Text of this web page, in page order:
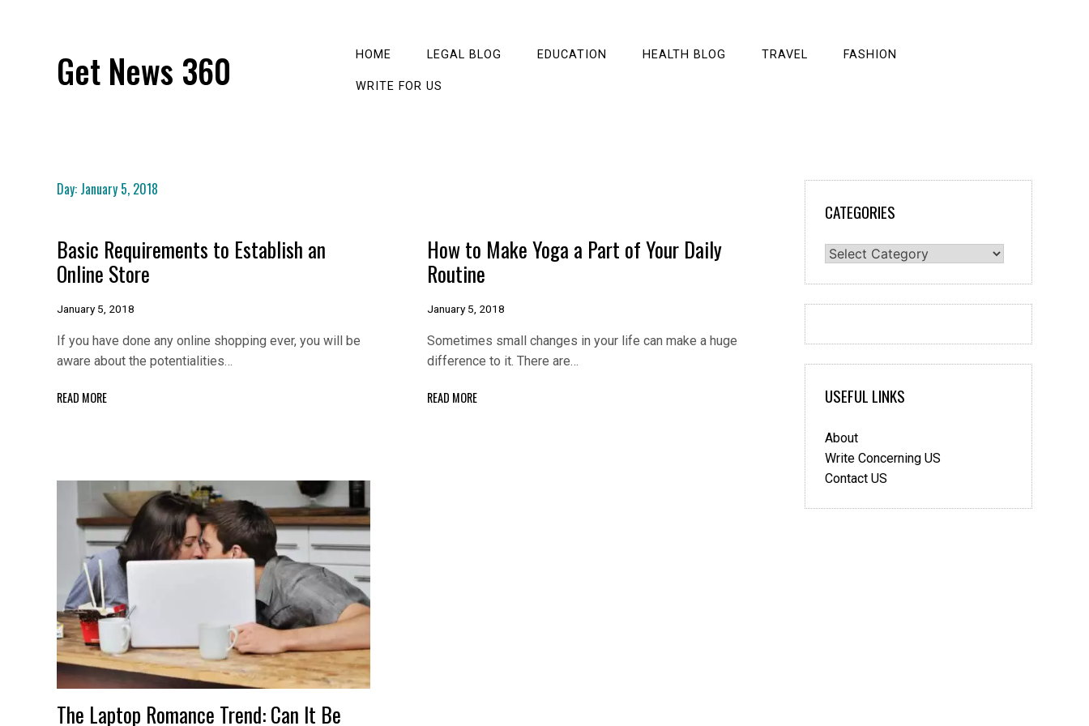
Get News 360 HOME LEGAL BLOG EDUCATION HEALTH BLOG TRAVEL FASHION
WRITE FOR US
Day: January 5, 2018
Basic Requirements to Establish an
Online Store
January 5, 2018
If you have done any online shopping ever, you will be
aware about the potentialities…
READ MORE
How to Make Yoga a Part of Your Daily
Routine
January 5, 2018
Sometimes small changes in your life can make a huge
difference to it. There are…
READ MORE
The Laptop Romance Trend: Can It Be
CATEGORIES
Categories
USEFUL LINKS
About
Write Concerning US
Contact US